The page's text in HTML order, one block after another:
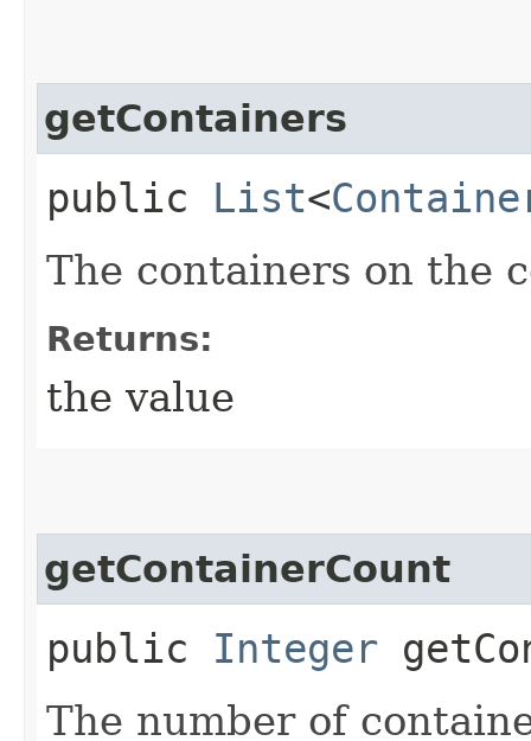
getContainers
public List<
The containers on the
Returns:
the value
getContainerCount
public Integer
The number of